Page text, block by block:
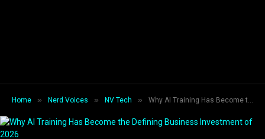
Home » Nerd Voices » NV Tech » Why AI Training Has Become the Defining Business Investment of 2026